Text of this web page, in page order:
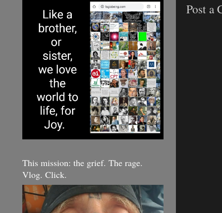
Post a
This mission: the grief. The rage.
Vlog. Click.